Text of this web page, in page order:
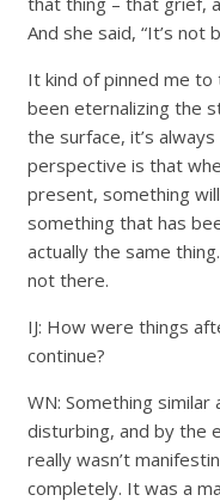
And she said, “It’s not
It kind of pinned me to
been eternalizing the
the surface, it’s
perspective is that
present, something
something that has
actually the same
not there.
IJ: How were things
continue?
WN: Something
disturbing, and by the
really wasn’t
completely. It was a